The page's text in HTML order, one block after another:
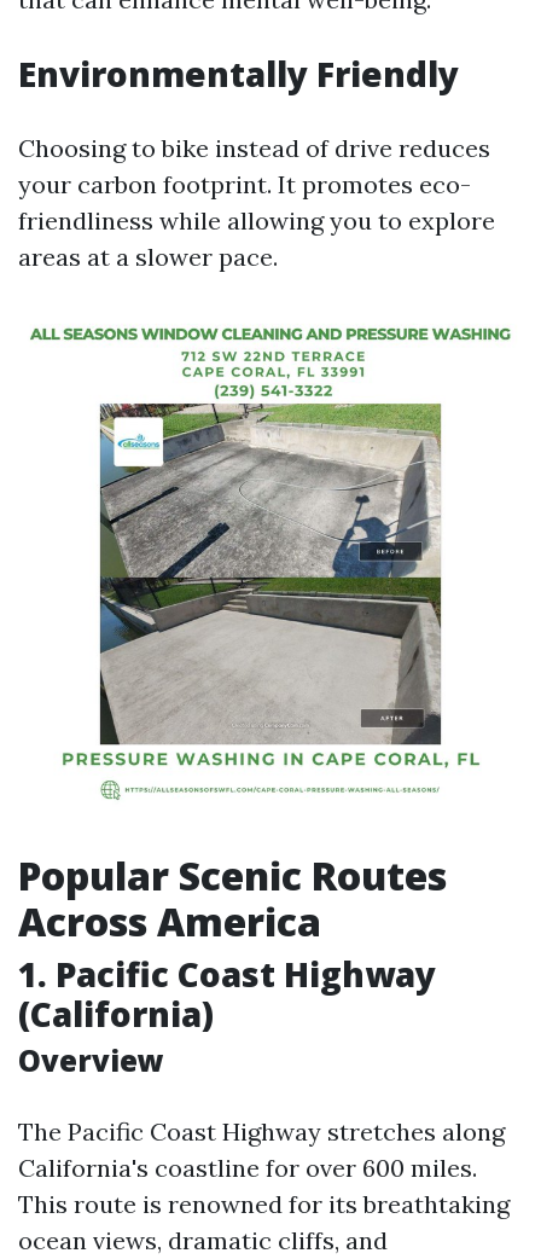
Environmentally Friendly
Choosing to bike instead of drive reduces
your carbon footprint. It promotes eco-
friendliness while allowing you to explore
areas at a slower pace.
Popular Scenic Routes
Across America
1. Pacific Coast Highway
(California)
Overview
The Pacific Coast Highway stretches along
California's coastline for over 600 miles.
This route is renowned for its breathtaking
ocean views, dramatic cliffs, and